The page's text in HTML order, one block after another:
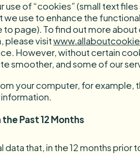
of “cookies” (small text
use to enhance the
page). To find out more
please visit
However, without certain
smoother, and some of our
your computer, for
Past 12 Months
that, in the 12 months